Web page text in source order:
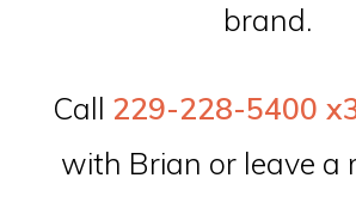
brand.
Call 229-228-5400
with Brian or leave a